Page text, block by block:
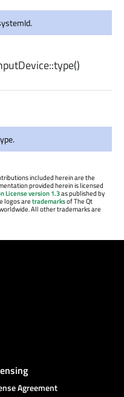
type()
included herein are the
provided herein is licensed
License version 1.3as published by
logos aretrademarksof The Qt
All other trademarks are
Agreement